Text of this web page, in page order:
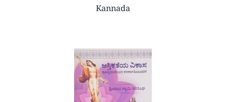
Kannada